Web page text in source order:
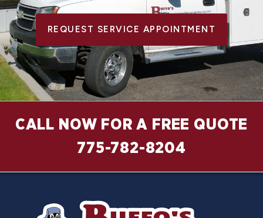
REQUEST SERVICE APPOINTMENT
CALL NOW FOR A FREE QUOTE
775-782-8204